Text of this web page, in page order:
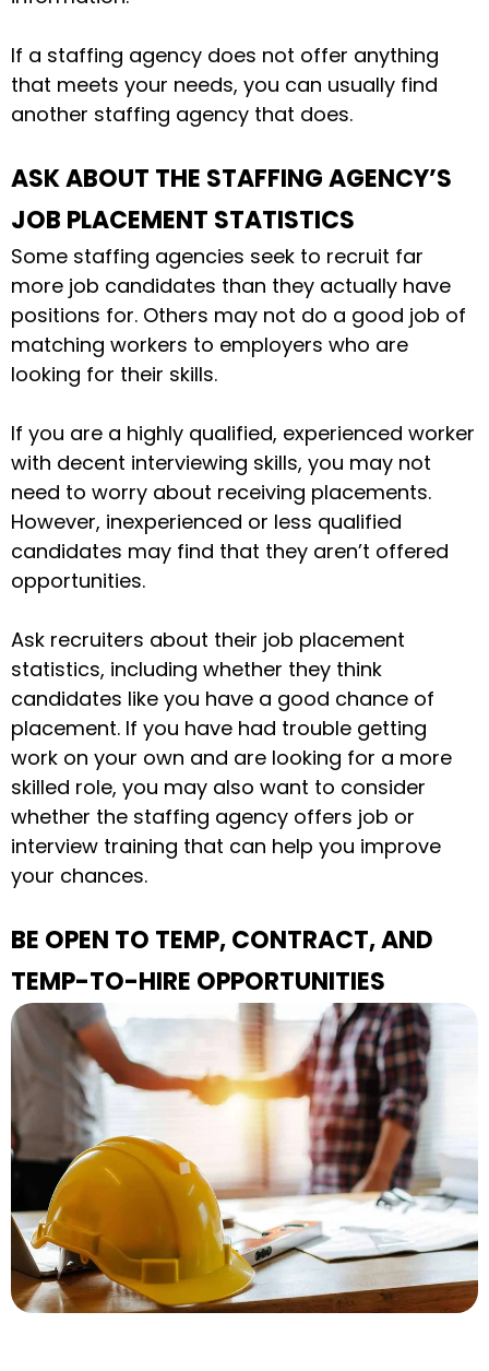
If a staffing agency does not offer anything
that meets your needs, you can usually find
another staffing agency that does.
ASK ABOUT THE STAFFING AGENCY’S
JOB PLACEMENT STATISTICS
Some staffing agencies seek to recruit far
more job candidates than they actually have
positions for. Others may not do a good job of
matching workers to employers who are
looking for their skills.
If you are a highly qualified, experienced worker
with decent interviewing skills, you may not
need to worry about receiving placements.
However, inexperienced or less qualified
candidates may find that they aren’t offered
opportunities.
Ask recruiters about their job placement
statistics, including whether they think
candidates like you have a good chance of
placement. If you have had trouble getting
work on your own and are looking for a more
skilled role, you may also want to consider
whether the staffing agency offers job or
interview training that can help you improve
your chances.
BE OPEN TO TEMP, CONTRACT, AND
TEMP-TO-HIRE OPPORTUNITIES